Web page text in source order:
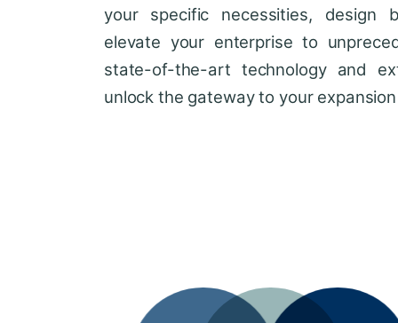
your specific necessities, design
elevate your enterprise to
state-of-the-art technology and
unlock the gateway to your